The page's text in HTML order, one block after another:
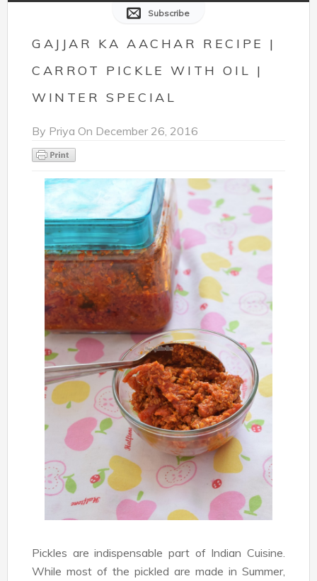
Subscribe
GAJJAR KA AACHAR RECIPE |
CARROT PICKLE WITH OIL |
WINTER SPECIAL
By Priya On December 26, 2016
Pickles are indispensable part of Indian Cuisine.
While most of the pickled are made in Summer,